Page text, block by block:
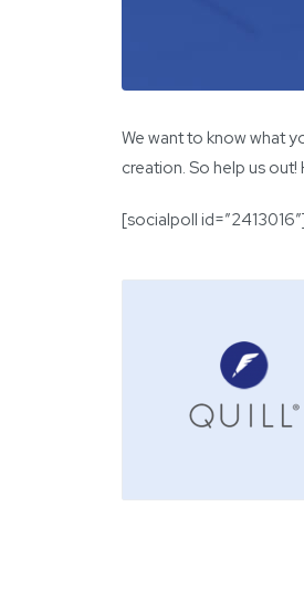
We want to know what
creation. So help us
[socialpoll